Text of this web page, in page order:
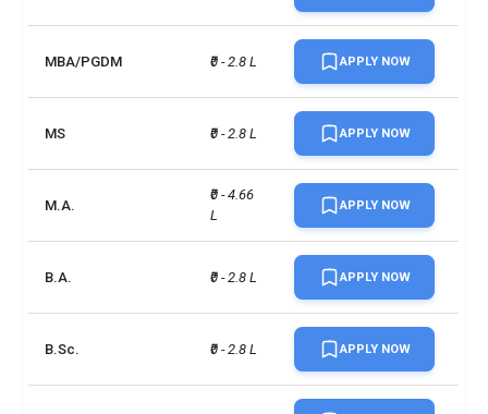
MBA/PGDM ₹0 - 2.8 L APPLY NOW
MS ₹0 - 2.8 L APPLY NOW
M.A.
₹0 - 4.66
L
APPLY NOW
B.A. ₹0 - 2.8 L APPLY NOW
B.Sc. ₹0 - 2.8 L APPLY NOW